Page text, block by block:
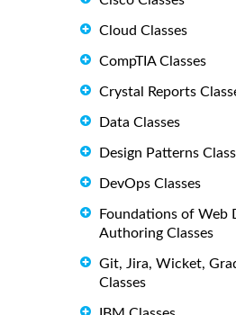
Cloud Classes
CompTIA Classes
Crystal Reports
Data Classes
Design Patterns
DevOps Classes
Foundations of Web
Authoring Classes
Git, Jira, Wicket,
Classes